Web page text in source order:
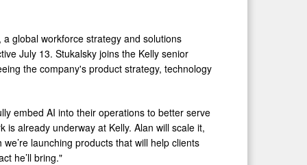
a global workforce strategy and solutions
July 13. Stukalsky joins the Kelly senior
the company's product strategy, technology
embed AI into their operations to better serve
already underway at Kelly. Alan will scale it,
launching products that will help clients
he’ll bring."